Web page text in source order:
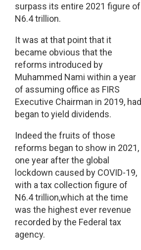
surpass its entire 2021 figure of
N6.4 trillion.
It was at that point that it
became obvious that the
reforms introduced by
Muhammed Nami within a year
of assuming office as FIRS
Executive Chairman in 2019, had
began to yield dividends.
Indeed the fruits of those
reforms began to show in 2021,
one year after the global
lockdown caused by COVID-19,
with a tax collection figure of
N6.4 trillion,which at the time
was the highest ever revenue
recorded by the Federal tax
agency.